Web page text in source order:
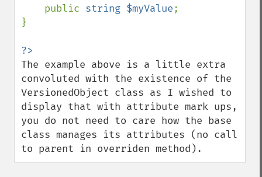
    public
string $myValue;
}
The example above is a little extra
convoluted with the existence of the
VersionedObject class as I wished to
display that with attribute mark ups,
you do not need to care how the base
class manages its attributes (no call
to parent in overriden method).